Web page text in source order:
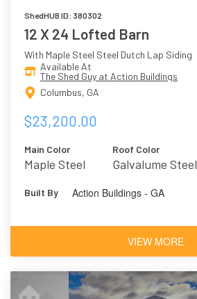
ShedHUB ID: 380302
12 X 24 Lofted Barn
With Maple Steel Steel Dutch Lap Siding
Available At
The Shed Guy at Action Buildings
Columbus, GA
$23,200.00
Main Color
Maple Steel
Roof Color
Galvalume Steel
Built By Action Buildings - GA
VIEW MORE